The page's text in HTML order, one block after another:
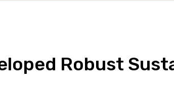
Robust